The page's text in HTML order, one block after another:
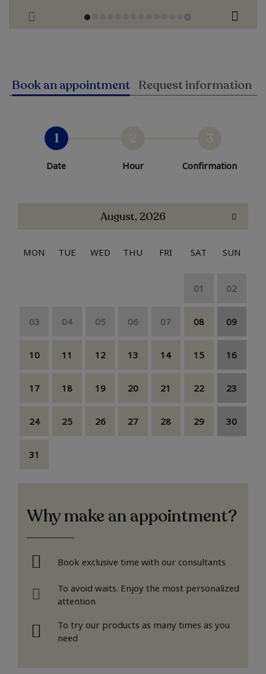
Book an appointment Request information
1
Date Hour Confirmation
August, 2026
MON TUE WED THU FRI SAT SUN
01 02
03 04 05 06 07 08 09
10 11 12 13 14 15 16
17 18 19 20 21 22 23
24 25 26 27 28 29 30
31
Why make an appointment?
Book exclusive time with our consultants
To avoid waits. Enjoy the most personalized
attention
To try our products as many times as you
need